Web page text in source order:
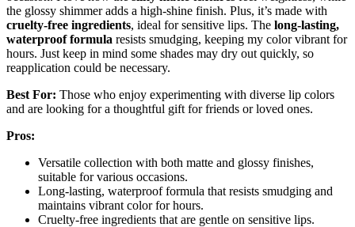
the glossy shimmer adds a high-shine finish. Plus, it’s made with
cruelty-free ingredients, ideal for sensitive lips. The long-lasting,
waterproof formula resists smudging, keeping my color vibrant for
hours. Just keep in mind some shades may dry out quickly, so
reapplication could be necessary.
Best For: Those who enjoy experimenting with diverse lip colors
and are looking for a thoughtful gift for friends or loved ones.
Pros:
Versatile collection with both matte and glossy finishes,
suitable for various occasions.
Long-lasting, waterproof formula that resists smudging and
maintains vibrant color for hours.
Cruelty-free ingredients that are gentle on sensitive lips.